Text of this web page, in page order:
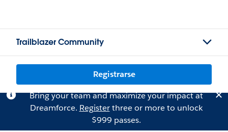
Trailblazer Community
Registrarse
Bring your team and maximize your impact at
Dreamforce. Registerthree or more to unlock
$999 passes.